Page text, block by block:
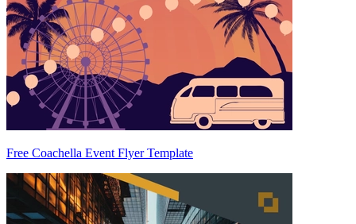
Free Coachella Event Flyer Template